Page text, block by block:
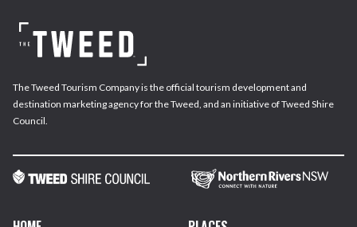
The Tweed Tourism Company is the official tourism development and
destination marketing agency for the Tweed, and an initiative of Tweed Shire
Council.